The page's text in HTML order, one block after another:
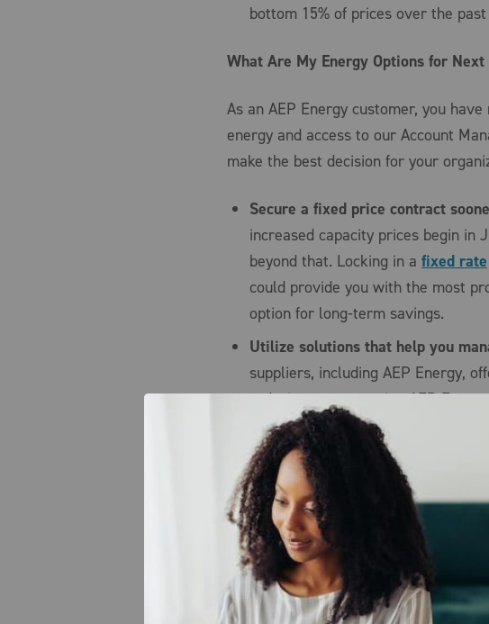
bottom 15% of prices over the
What Are My Energy Options for Next
As an AEP Energy customer, you
energy and access to our Account
make the best decision for your
Secure a fixed price contract
increased capacity prices begin in
beyond that. Locking in a fixed rate
could provide you with the most
option for long-term savings.
Utilize solutions that help you
suppliers, including AEP Energy,
reducing your capacity. AEP
allows you to fix your energy rate
relatively flat for the next few
energy market price spikes, and
or bad) of your capacity costs. To
possible, we offer a capacity
reduce your demand when the grid
demand helps alleviate your
option will provide you with the